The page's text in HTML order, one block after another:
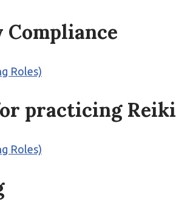
Compliance
Roles)
practicing Reiki
Roles)